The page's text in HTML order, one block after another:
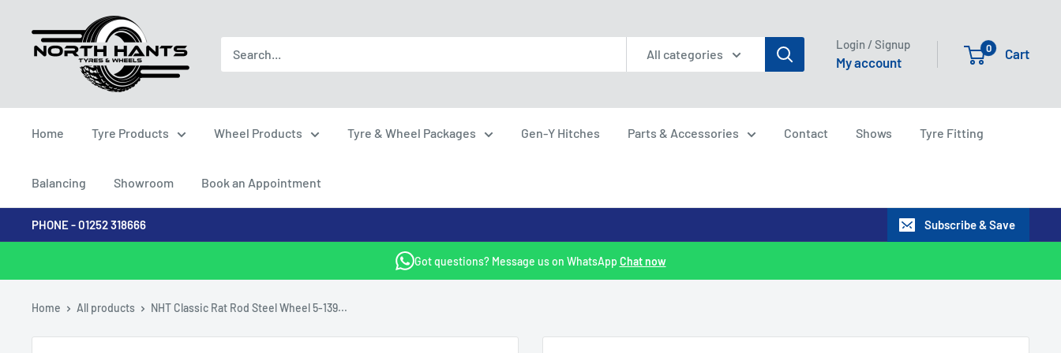
content
North
Hants
All categories
Login / Signup
My account
0 Cart
Home Tyre Products Wheel Products Tyre & Wheel Packages Gen-Y Hitches Parts & Accessories Contact Shows Tyre Fitting
Balancing Showroom Book an Appointment
PHONE - 01252 318666 Subscribe & Save
Got questions? Message us on WhatsApp Chat now
Home All products NHT Classic Rat Rod Steel Wheel 5-139...